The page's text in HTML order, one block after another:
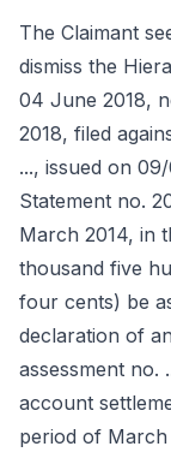
The Claimant
dismiss the
04 June 2018,
2018, filed
..., issued on
Statement no.
March 2014, in
thousand five
four cents) be
declaration of
assessment no.
account
period of March